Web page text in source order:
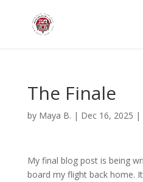
The Finale
by Maya B. | Dec 16, 2025 |
My final blog post is being
board my flight back home.